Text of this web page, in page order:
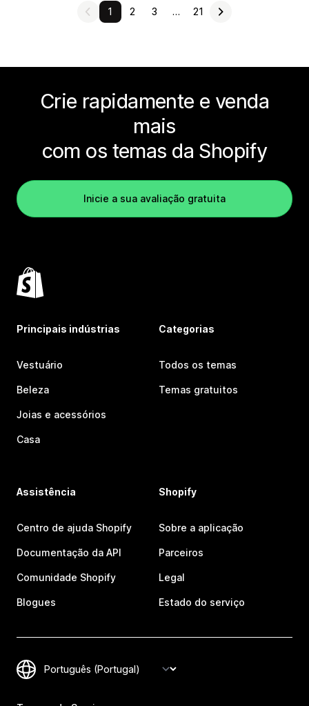
1 2 3 … 21
Crie rapidamente e venda
mais
com os temas da Shopify
Inicie a sua avaliação gratuita
Principais indústrias
Vestuário
Beleza
Joias e acessórios
Casa
Categorias
Todos os temas
Temas gratuitos
Assistência
Centro de ajuda Shopify
Documentação da API
Comunidade Shopify
Blogues
Shopify
Sobre a aplicação
Parceiros
Legal
Estado do serviço